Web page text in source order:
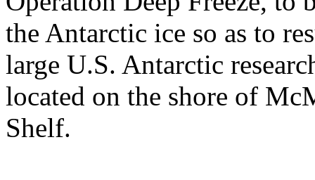
the Antarctic ice so as to
large U.S. Antarctic
located on the shore of
Shelf.